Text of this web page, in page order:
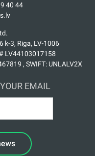
40 44
k-3, Riga, LV-1006
LV44103017158
, SWIFT: UNLALV2X
EMAIL